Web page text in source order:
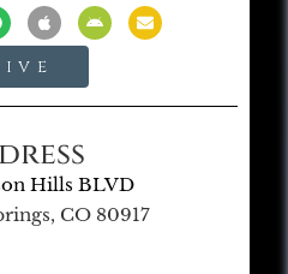
Hills BLVD
CO 80917